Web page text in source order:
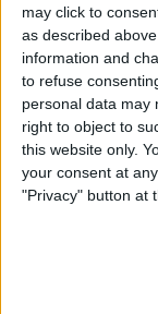
may click to
as described
information and
to refuse
personal data may
right to object to
this website only.
your consent at
"Privacy" button at